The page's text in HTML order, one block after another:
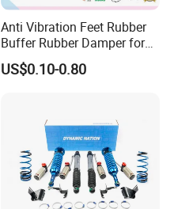
Anti Vibration Feet Rubber
Buffer Rubber Damper for
Auto, Machinery
US$0.10-0.80